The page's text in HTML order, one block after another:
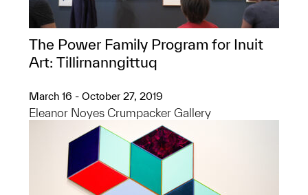
The Power Family Program for Inuit
Art: Tillirnanngittuq​
March 16 - October 27, 2019
Eleanor Noyes Crumpacker Gallery